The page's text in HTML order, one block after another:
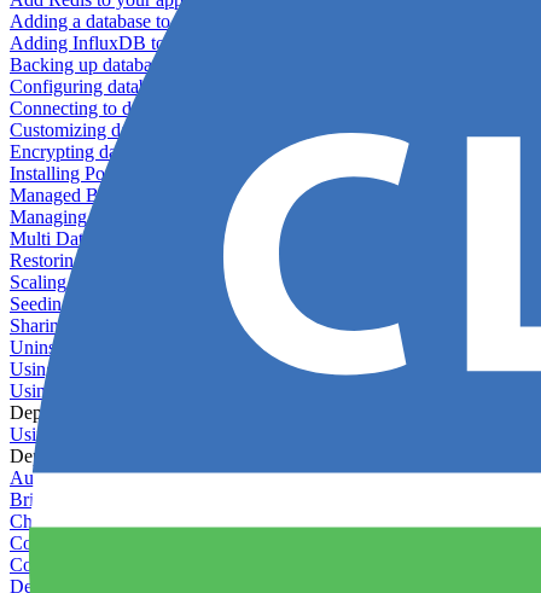
Adding a database to your application
Adding InfluxDB to your app
Backing up databases
Configuring database replication
Connecting to database servers
Customizing database configuration
Encrypting databases
Installing PostGIS
Managed Backups failing - not enough free space
Managing databases
Multi Database Support
Restoring database backups
Scaling MongoDB with replica sets
Seeding your database
Sharing databases between applications
Uninstalling MySQL
Using database backup verifiers
Using production data in staging
Deploy Hooks
Using deploy hooks
Deployment
Automating tasks using Zapier
Bring Your Own Images
Choosing a deployment strategy
Configuring asset pipeline compilation
Configuring Pod updates
Deploying behind a gateway server